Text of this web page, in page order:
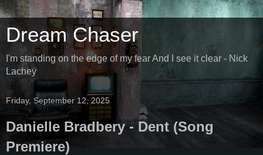
Dream Chaser
I'm standing on the edge of my fear And I see it clear - Nick
Lachey
Friday, September 12, 2025
Danielle Bradbery - Dent (Song
Premiere)